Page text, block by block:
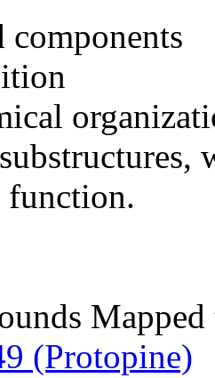
components
(Protopine)